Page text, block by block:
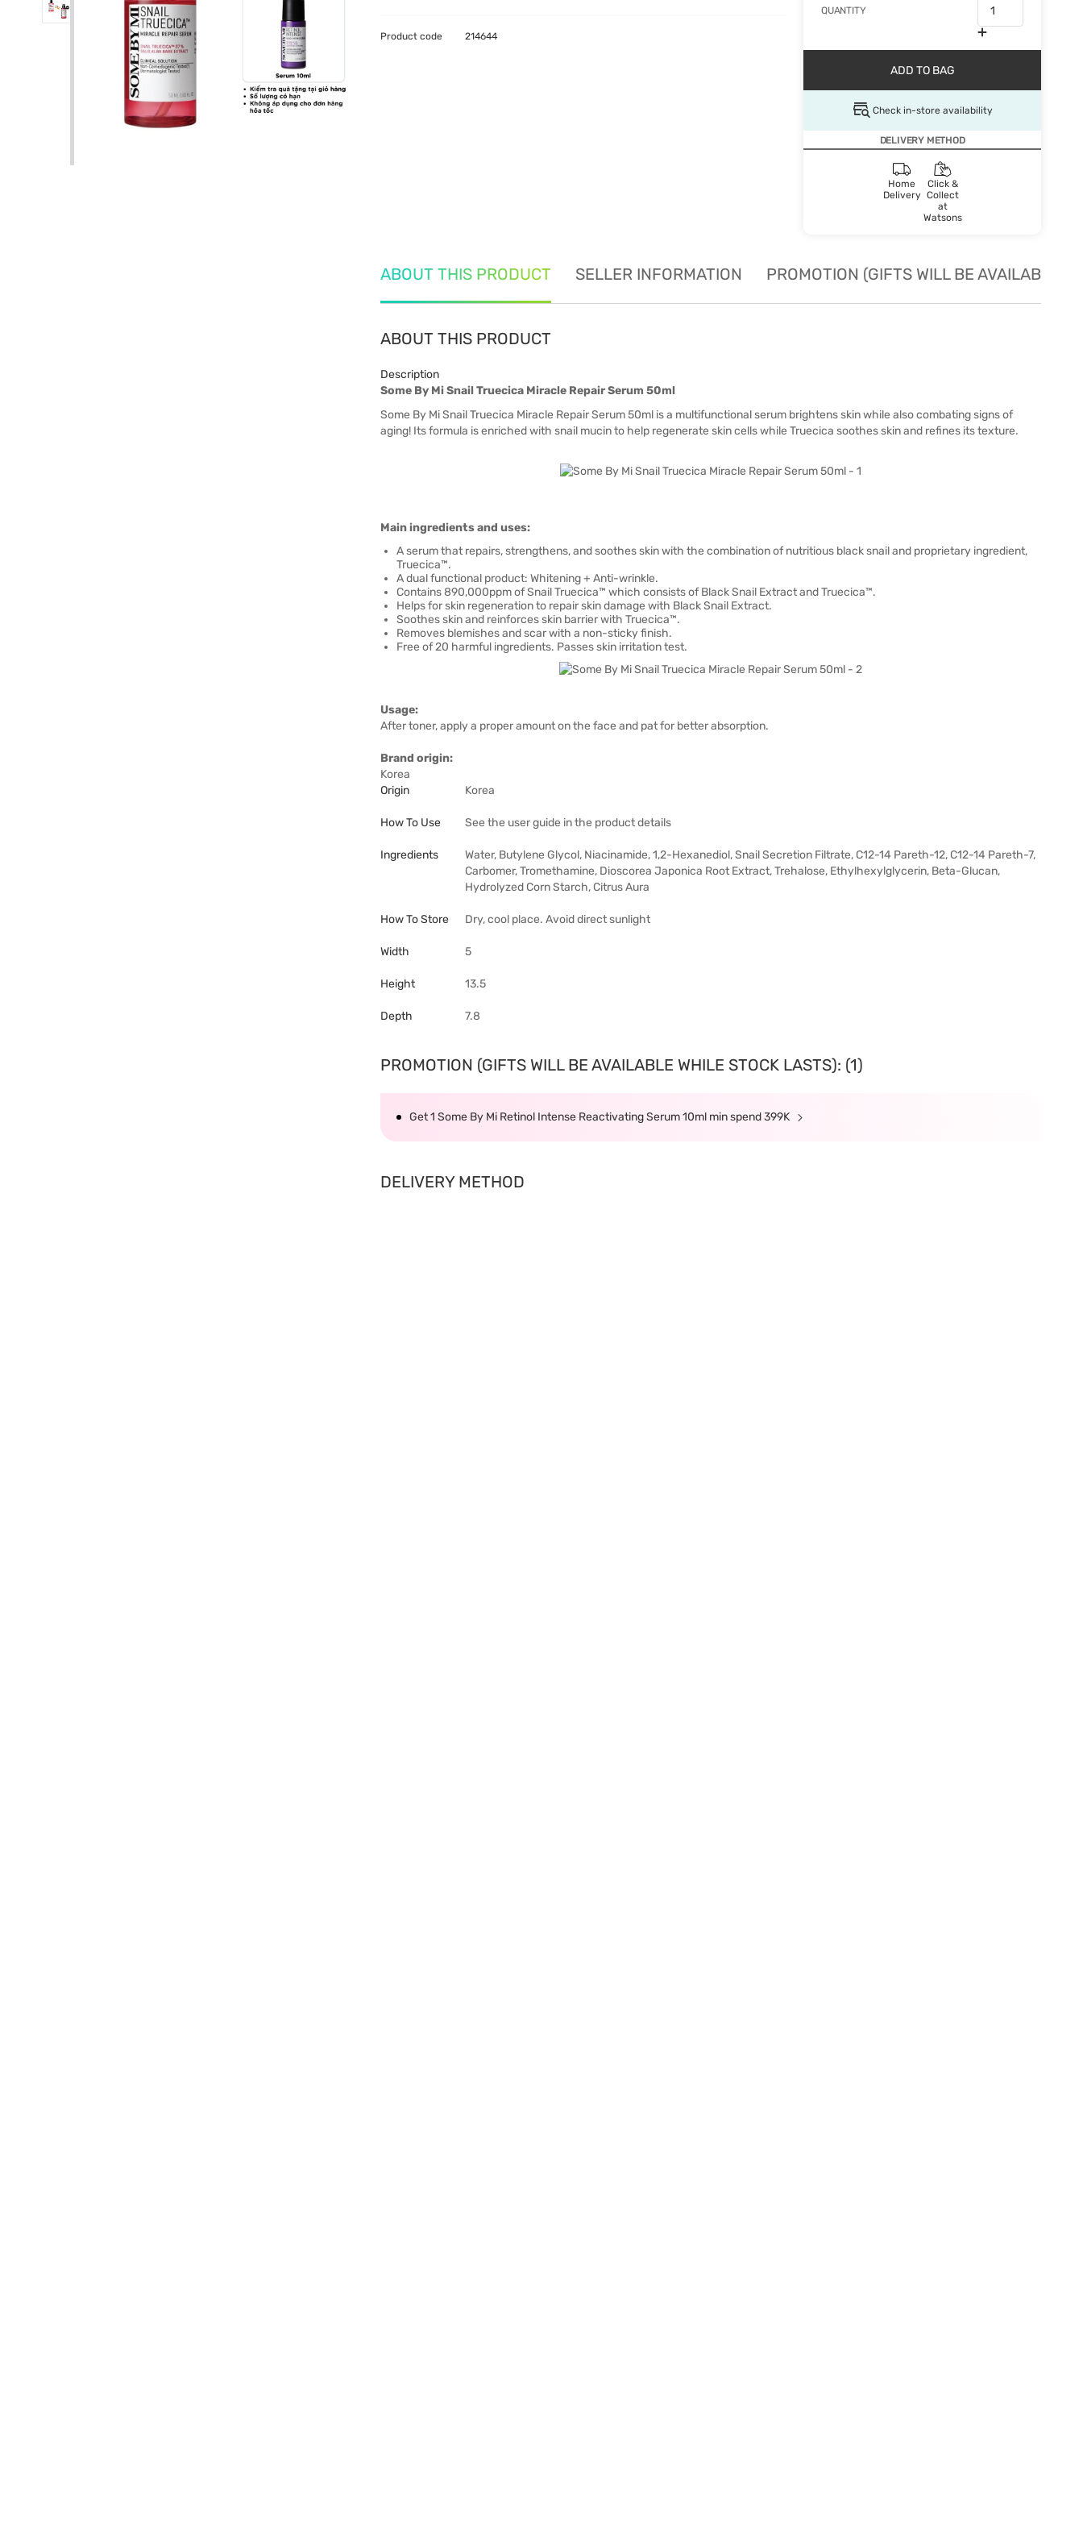
QUANTITY
ADD TO BAG
Check in-store availability
DELIVERY METHOD
Home
Delivery
Click &
Collect
at
Watsons
Product code 214644
ABOUT THIS PRODUCT SELLER INFORMATION PROMOTION (GIFTS WILL BE AVAILABLE
ABOUT THIS PRODUCT
Description
Some By Mi Snail Truecica Miracle Repair Serum 50ml
Some By Mi Snail Truecica Miracle Repair Serum 50ml is a multifunctional serum brightens skin while also combating signs of
aging! Its formula is enriched with snail mucin to help regenerate skin cells while Truecica soothes skin and refines its texture.
Main ingredients and uses:
A serum that repairs, strengthens, and soothes skin with the combination of nutritious black snail and proprietary ingredient,
Truecica™.
A dual functional product: Whitening + Anti-wrinkle.
Contains 890,000ppm of Snail Truecica™ which consists of Black Snail Extract and Truecica™.
Helps for skin regeneration to repair skin damage with Black Snail Extract.
Soothes skin and reinforces skin barrier with Truecica™.
Removes blemishes and scar with a non-sticky finish.
Free of 20 harmful ingredients. Passes skin irritation test.
Usage:
After toner, apply a proper amount on the face and pat for better absorption.
Brand origin:
Korea
Origin
Korea
How To Use See the user guide in the product details
Ingredients
Water, Butylene Glycol, Niacinamide, 1,2-Hexanediol, Snail Secretion Filtrate, C12-14 Pareth-12, C12-14 Pareth-7,
Carbomer, Tromethamine, Dioscorea Japonica Root Extract, Trehalose, Ethylhexylglycerin, Beta-Glucan,
Hydrolyzed Corn Starch, Citrus Aura
How To Store Dry, cool place. Avoid direct sunlight
Width 5
Height 13.5
Depth 7.8
PROMOTION (GIFTS WILL BE AVAILABLE WHILE STOCK LASTS): (1)
Get 1 Some By Mi Retinol Intense Reactivating Serum 10ml min spend 399K
DELIVERY METHOD